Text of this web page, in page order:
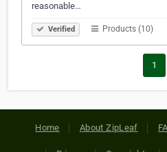
reasonable…
Verified Products (10)
1
Home About ZipLeaf